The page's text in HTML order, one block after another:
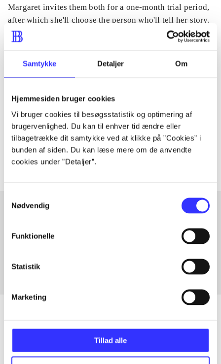
Samtykke Detaljer Om
Hjemmesiden bruger cookies
Vi bruger cookies til besøgsstatistik og optimering af
brugervenlighed. Du kan til enhver tid ændre eller
tilbagetrække dit samtykke ved at klikke på ”Cookies” i
bunden af siden. Du kan læse mere om de anvendte
cookies under ”Detaljer”.
Nødvendig
Funktionelle
Statistik
Marketing
Tillad alle
Margaret invites them both for a one-month trial period,
after which she'll choose the person who'll tell her story.
Periodica
lorem ipsum dolor sit amet ...
Tidsskrift
The articles in are frequently about
Articles with same topics
All registered articles grouped by issue